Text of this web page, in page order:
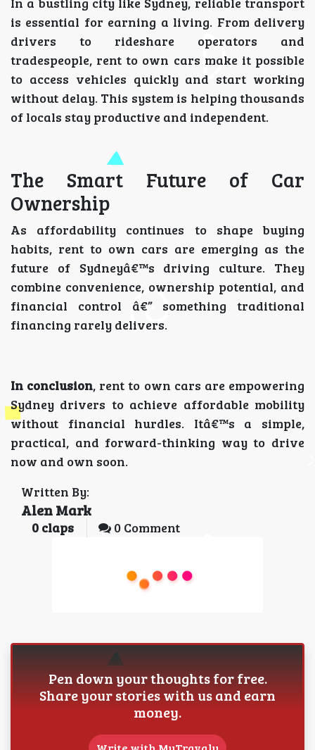
is essential for earning a living. From delivery
drivers to rideshare operators and
tradespeople, rent to own cars make it possible
to access vehicles quickly and start working
without delay. This system is helping thousands
of locals stay productive and independent.
The Smart Future of Car
Ownership
As affordability continues to shape buying
habits, rent to own cars are emerging as the
future of Sydneyâ€™s driving culture. They
combine convenience, ownership potential, and
financial control â€” something traditional
financing rarely delivers.
In conclusion, rent to own cars are empowering
Sydney drivers to achieve affordable mobility
without financial hurdles. Itâ€™s a simple,
practical, and forward-thinking way to drive
now and own soon.
Written By:
Alen Mark
0 claps 0 Comment
Pen down your thoughts for free.
Share your stories with us and earn
money.